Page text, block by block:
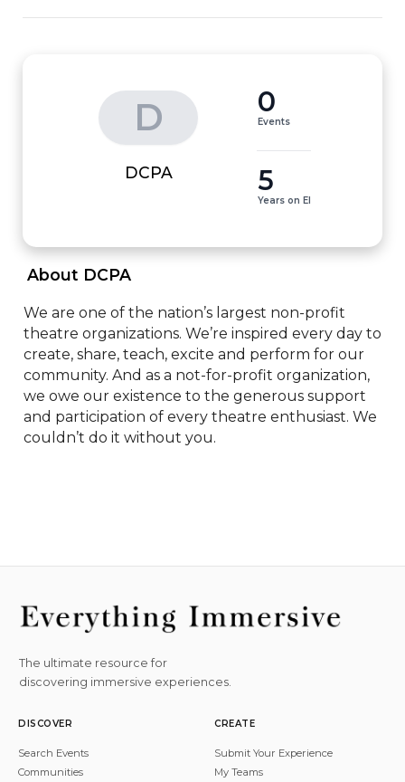
D
DCPA
0
Events
5
Years on EI
About DCPA
We are one of the nation’s largest non-profit
theatre organizations. We’re inspired every day to
create, share, teach, excite and perform for our
community. And as a not-for-profit organization,
we owe our existence to the generous support
and participation of every theatre enthusiast. We
couldn’t do it without you.
The ultimate resource for
discovering immersive experiences.
DISCOVER
Search Events
Communities
CREATE
Submit Your Experience
My Teams